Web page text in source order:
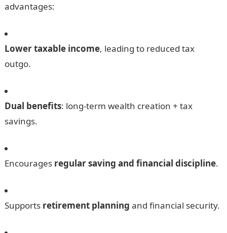
advantages:
Lower taxable income, leading to reduced tax
outgo.
Dual benefits: long-term wealth creation + tax
savings.
Encourages regular saving and financial discipline.
Supports retirement planning and financial security.